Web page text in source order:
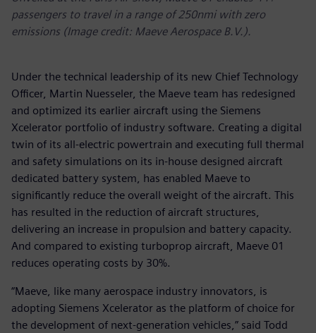
passengers to travel in a range of 250nmi with zero
emissions (Image credit: Maeve Aerospace B.V.).
Under the technical leadership of its new Chief Technology
Officer, Martin Nuesseler, the Maeve team has redesigned
and optimized its earlier aircraft using the Siemens
Xcelerator portfolio of industry software. Creating a digital
twin of its all-electric powertrain and executing full thermal
and safety simulations on its in-house designed aircraft
dedicated battery system, has enabled Maeve to
significantly reduce the overall weight of the aircraft. This
has resulted in the reduction of aircraft structures,
delivering an increase in propulsion and battery capacity.
And compared to existing turboprop aircraft, Maeve 01
reduces operating costs by 30%.
“Maeve, like many aerospace industry innovators, is
adopting Siemens Xcelerator as the platform of choice for
the development of next-generation vehicles,” said Todd